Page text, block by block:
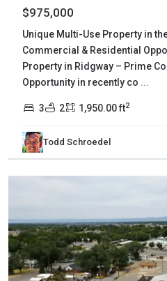
$975,000
Unique Multi-Use Property in
Commercial & Residential
Property in Ridgway – Prime
Opportunity in recently co ...
3 2 1,950.00 ft2
Todd Schroedel
Mesa
Grand
Junction